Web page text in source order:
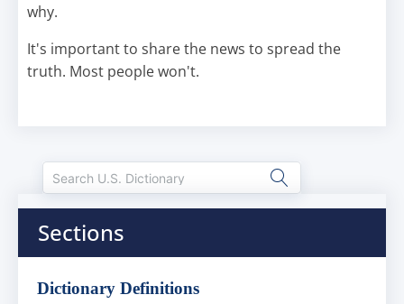
why.
It's important to share the news to spread the
truth. Most people won't.
Sections
Dictionary Definitions